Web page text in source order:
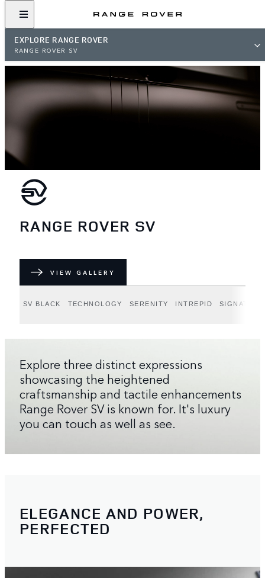
EXPLORE RANGE ROVER
RANGE ROVER SV
RANGE ROVER SV
VIEW GALLERY
SV BLACK TECHNOLOGY SERENITY INTREPID
Explore three distinct expressions
showcasing the heightened
craftsmanship and tactile enhancements
Range Rover SV is known for. It's luxury
you can touch as well as see.
ELEGANCE AND POWER,
PERFECTED